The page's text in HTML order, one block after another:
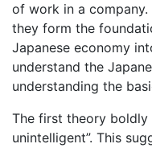
of work in a
they form the
Japanese economy
understand the
understanding the
The first theory boldly
unintelligent”. This